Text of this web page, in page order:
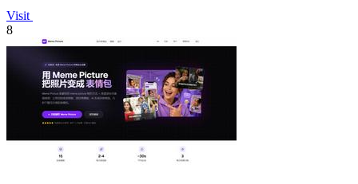
Visit
8